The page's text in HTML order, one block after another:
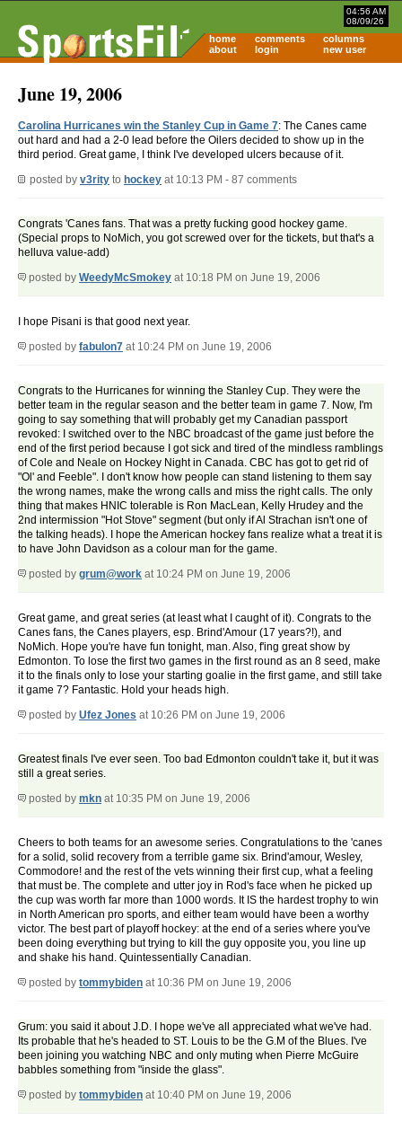
04:56 AM
08/09/26
home comments
columns
about
login new user
June 19, 2006
Carolina Hurricanes win the Stanley Cup in Game 7: The Canes came
out hard and had a 2-0 lead before the Oilers decided to show up in the
third period. Great game, I think I've developed ulcers because of it.
posted by v3rity to hockey at 10:13 PM - 87 comments
Congrats 'Canes fans. That was a pretty fucking good hockey game.
(Special props to NoMich, you got screwed over for the tickets, but that's a
helluva value-add)
posted by WeedyMcSmokey at 10:18 PM on June 19, 2006
I hope Pisani is that good next year.
posted by fabulon7 at 10:24 PM on June 19, 2006
Congrats to the Hurricanes for winning the Stanley Cup. They were the
better team in the regular season and the better team in game 7. Now, I'm
going to say something that will probably get my Canadian passport
revoked: I switched over to the NBC broadcast of the game just before the
end of the first period because I got sick and tired of the mindless ramblings
of Cole and Neale on Hockey Night in Canada. CBC has got to get rid of
"Ol' and Feeble". I don't know how people can stand listening to them say
the wrong names, make the wrong calls and miss the right calls. The only
thing that makes HNIC tolerable is Ron MacLean, Kelly Hrudey and the
2nd intermission "Hot Stove" segment (but only if Al Strachan isn't one of
the talking heads). I hope the American hockey fans realize what a treat it is
to have John Davidson as a colour man for the game.
posted by grum@work at 10:24 PM on June 19, 2006
Great game, and great series (at least what I caught of it). Congrats to the
Canes fans, the Canes players, esp. Brind'Amour (17 years?!), and
NoMich. Hope you're have fun tonight, man. Also, f'ing great show by
Edmonton. To lose the first two games in the first round as an 8 seed, make
it to the finals only to lose your starting goalie in the first game, and still take
it game 7? Fantastic. Hold your heads high.
posted by Ufez Jones at 10:26 PM on June 19, 2006
Greatest finals I've ever seen. Too bad Edmonton couldn't take it, but it was
still a great series.
posted by mkn at 10:35 PM on June 19, 2006
Cheers to both teams for an awesome series. Congratulations to the 'canes
for a solid, solid recovery from a terrible game six. Brind'amour, Wesley,
Commodore! and the rest of the vets winning their first cup, what a feeling
that must be. The complete and utter joy in Rod's face when he picked up
the cup was worth far more than 1000 words. It IS the hardest trophy to win
in North American pro sports, and either team would have been a worthy
victor. The best part of playoff hockey: at the end of a series where you've
been doing everything but trying to kill the guy opposite you, you line up
and shake his hand. Quintessentially Canadian.
posted by tommybiden at 10:36 PM on June 19, 2006
Grum: you said it about J.D. I hope we've all appreciated what we've had.
Its probable that he's headed to ST. Louis to be the G.M of the Blues. I've
been joining you watching NBC and only muting when Pierre McGuire
babbles something from "inside the glass".
posted by tommybiden at 10:40 PM on June 19, 2006